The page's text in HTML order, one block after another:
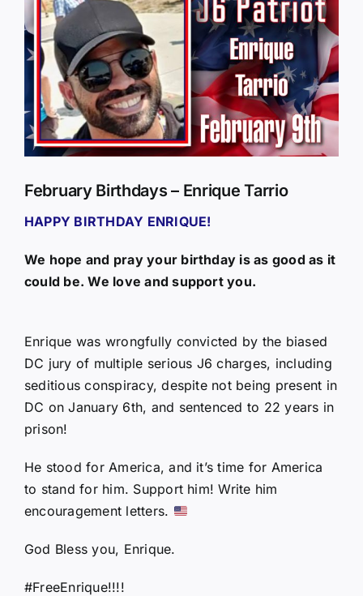
Larger
Image
February Birthdays – Enrique Tarrio
HAPPY BIRTHDAY ENRIQUE!
We hope and pray your birthday is as good as it
could be. We love and support you.
Enrique was wrongfully convicted by the biased
DC jury of multiple serious J6 charges, including
seditious conspiracy, despite not being present in
DC on January 6th, and sentenced to 22 years in
prison!
He stood for America, and it’s time for America
to stand for him. Support him! Write him
encouragement letters.
God Bless you, Enrique.
#FreeEnrique!!!!